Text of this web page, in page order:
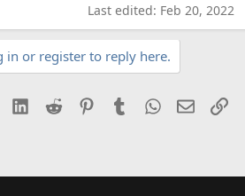
Last edited: Feb 20, 2022
in or register to reply here.
LinkedIn
Reddit PinterestTumblrWhatsApp
Email